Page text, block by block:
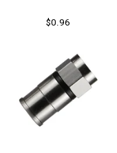
$0.96